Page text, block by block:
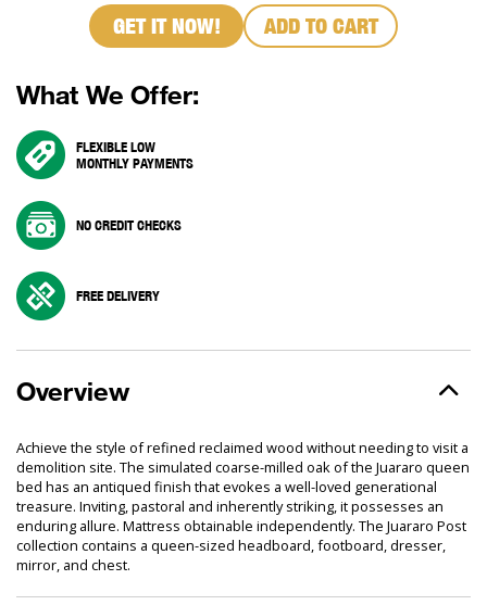
GET IT NOW! ADD TO CART
What We Offer:
FLEXIBLE LOW
MONTHLY PAYMENTS
NO CREDIT CHECKS
FREE DELIVERY
Overview
Achieve the style of refined reclaimed wood without needing to visit a
demolition site. The simulated coarse-milled oak of the Juararo queen
bed has an antiqued finish that evokes a well-loved generational
treasure. Inviting, pastoral and inherently striking, it possesses an
enduring allure. Mattress obtainable independently. The Juararo Post
collection contains a queen-sized headboard, footboard, dresser,
mirror, and chest.